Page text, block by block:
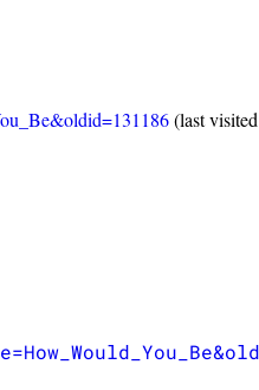
(last